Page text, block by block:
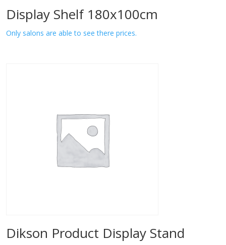
Display Shelf 180x100cm
Only salons are able to see there prices.
Dikson Product Display Stand